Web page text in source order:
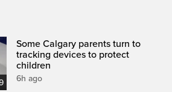
Some Calgary parents turn to
tracking devices to protect
children
6h ago